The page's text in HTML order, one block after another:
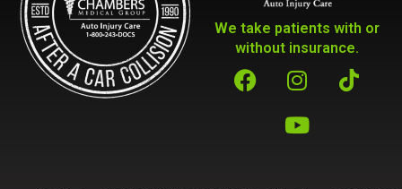
We take patients with or
without insurance.